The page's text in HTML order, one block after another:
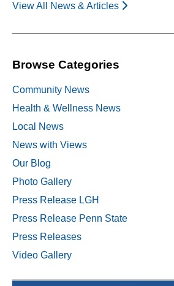
View All News & Articles
Browse Categories
Community News
Health & Wellness News
Local News
News with Views
Our Blog
Photo Gallery
Press Release LGH
Press Release Penn State
Press Releases
Video Gallery